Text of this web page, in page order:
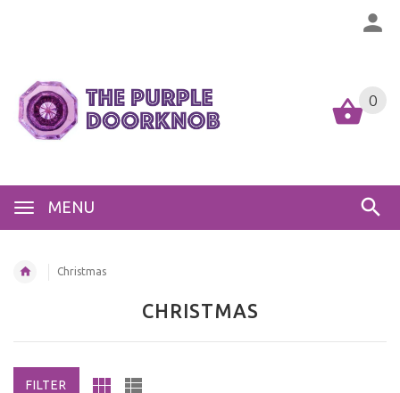
MENU
0
Christmas
CHRISTMAS
FILTER